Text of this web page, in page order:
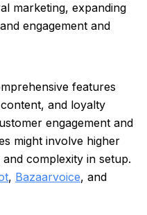
marketing, expanding
engagement and
features
and loyalty
engagement and
might involve higher
complexity in setup.
, Bazaarvoice, and